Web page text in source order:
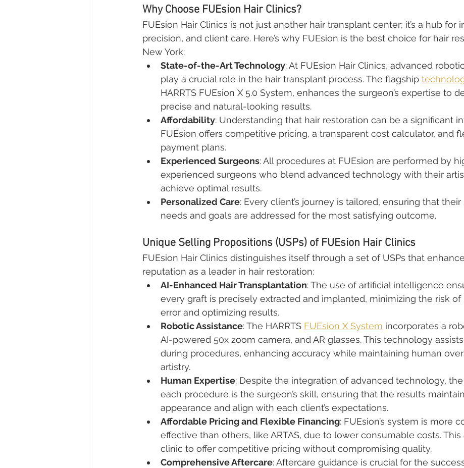
Why Choose FUEsion Hair Clinics?
FUEsion Hair Clinics is not just another hair transplant center; it’s a hub for
precision, and client care. Here’s why FUEsion is the best choice for hair
New York:
State-of-the-Art Technology: At FUEsion Hair Clinics, advanced
play a crucial role in the hair transplant process. The flagship
HARRTS FUEsion X 5.0 System, enhances the surgeon’s expertise to
precise and natural-looking results.
Affordability: Understanding that hair restoration can be a significant
FUEsion offers competitive pricing, a transparent cost calculator, and
payment plans.
Experienced Surgeons: All procedures at FUEsion are performed by
experienced surgeons who blend advanced technology with their
achieve optimal results.
Personalized Care: Every client’s journey is tailored, ensuring that their
needs and goals are addressed for the most satisfying outcome.
Unique Selling Propositions (USPs) of FUEsion Hair Clinics
FUEsion Hair Clinics distinguishes itself through a set of USPs that
reputation as a leader in hair restoration:
AI-Enhanced Hair Transplantation: The use of artificial intelligence
every graft is precisely extracted and implanted, minimizing the risk of
error and optimizing results.
Robotic Assistance: The HARRTS FUEsion X System incorporates a
AI-powered 50x zoom camera, and AR glasses. This technology
during procedures, enhancing accuracy while maintaining human
artistry.
Human Expertise: Despite the integration of advanced technology,
each procedure is the surgeon’s skill, ensuring that the results
appearance and align with each client’s expectations.
Affordable Pricing and Flexible Financing: FUEsion’s system is more
effective than others, like ARTAS, due to lower consumable costs.
clinic to offer competitive pricing without compromising quality.
Comprehensive Aftercare: Aftercare guidance is crucial for the